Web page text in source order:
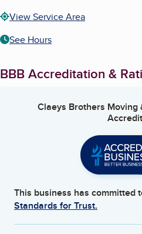
View Service Area
See Hours
BBB Accreditation &
Claeys Brothers Moving
This business has committed
Standards for Trust.